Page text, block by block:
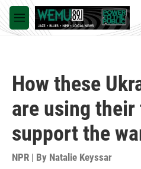
Skip to main content
M
e
How these
are using
support the
NPR | By Natalie Keyssar